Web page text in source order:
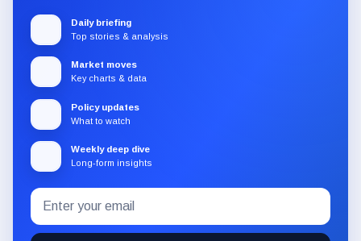
Daily briefing
Top stories & analysis
Market moves
Key charts & data
Policy updates
What to watch
Weekly deep dive
Long-form insights
Subscribe
to
the
Email
address